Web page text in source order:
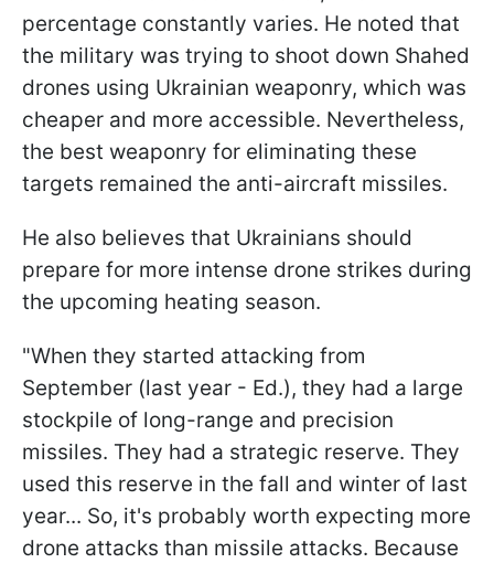
percentage constantly varies. He noted that
the military was trying to shoot down Shahed
drones using Ukrainian weaponry, which was
cheaper and more accessible. Nevertheless,
the best weaponry for eliminating these
targets remained the anti-aircraft missiles.
He also believes that Ukrainians should
prepare for more intense drone strikes during
the upcoming heating season.
"When they started attacking from
September (last year - Ed.), they had a large
stockpile of long-range and precision
missiles. They had a strategic reserve. They
used this reserve in the fall and winter of last
year... So, it's probably worth expecting more
drone attacks than missile attacks. Because